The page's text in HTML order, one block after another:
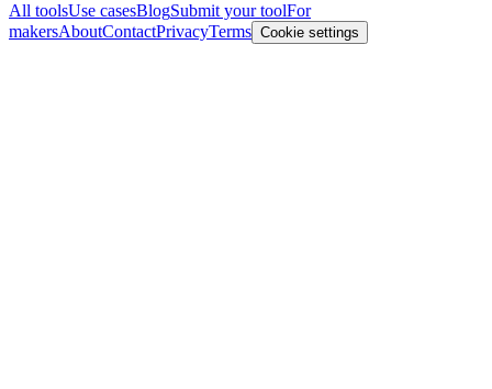
All toolsUse casesBlogSubmit your toolFor
makersAboutContactPrivacyTerms Cookie settings